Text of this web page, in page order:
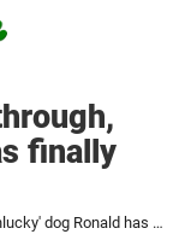
finally
After 14 adoptions fell through, 'unlucky' dog Ronald has finally found a home